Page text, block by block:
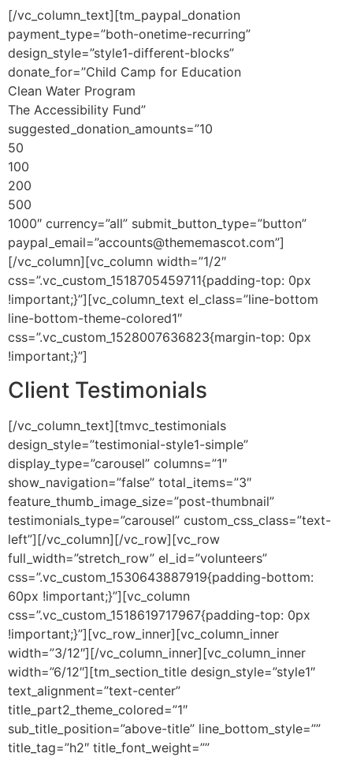
[/vc_column_text][tm_paypal_donation
payment_type=”both-onetime-recurring”
design_style=”style1-different-blocks”
donate_for=”Child Camp for Education
Clean Water Program
The Accessibility Fund”
suggested_donation_amounts=”10
50
100
200
500
1000″ currency=”all” submit_button_type=”button”
paypal_email=”accounts@thememascot.com”]
[/vc_column][vc_column width=”1/2″
css=”.vc_custom_1518705459711{padding-top: 0px
!important;}”][vc_column_text el_class=”line-bottom
line-bottom-theme-colored1″
css=”.vc_custom_1528007636823{margin-top: 0px
!important;}”]
Client Testimonials
[/vc_column_text][tmvc_testimonials
design_style=”testimonial-style1-simple”
display_type=”carousel” columns=”1″
show_navigation=”false” total_items=”3″
feature_thumb_image_size=”post-thumbnail”
testimonials_type=”carousel” custom_css_class=”text-
left”][/vc_column][/vc_row][vc_row
full_width=”stretch_row” el_id=”volunteers”
css=”.vc_custom_1530643887919{padding-bottom:
60px !important;}”][vc_column
css=”.vc_custom_1518619717967{padding-top: 0px
!important;}”][vc_row_inner][vc_column_inner
width=”3/12″][/vc_column_inner][vc_column_inner
width=”6/12″][tm_section_title design_style=”style1″
text_alignment=”text-center”
title_part2_theme_colored=”1″
sub_title_position=”above-title” line_bottom_style=””
title_tag=”h2″ title_font_weight=””